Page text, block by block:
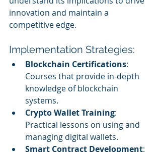
innovation and maintain a
competitive edge.
Implementation Strategies:
Blockchain Certifications:
Courses that provide in-depth
knowledge of blockchain
systems.
Crypto Wallet Training:
Practical lessons on using and
managing digital wallets.
Smart Contract Development: